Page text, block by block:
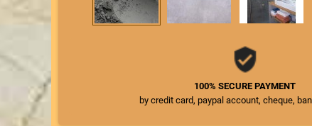
100% SECURE PAYMENT
by credit card, paypal account, cheque,